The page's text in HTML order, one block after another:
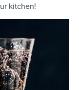
kitchen!